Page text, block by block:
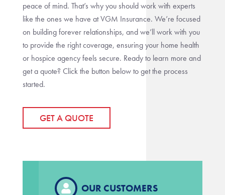
peace of mind. That’s why you should work with experts
like the ones we have at VGM Insurance. We’re focused
on building forever relationships, and we’ll work with you
to provide the right coverage, ensuring your home health
or hospice agency feels secure. Ready to learn more and
get a quote? Click the button below to get the process
started.
GET A QUOTE
OUR CUSTOMERS